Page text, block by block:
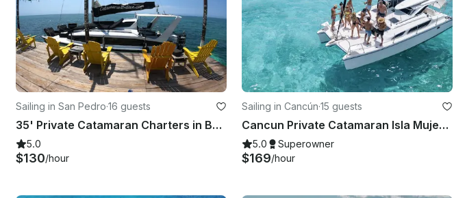
Sailing in San Pedro·16 guests
35' Private Catamaran Charters in Belize
5.0
$130/hour
Sailing in Cancún·15 guests
Cancun Private Catamaran Isla Mujeres - Open Bar, Snorkeling Lunch & Fun
5.0 Superowner
$169/hour